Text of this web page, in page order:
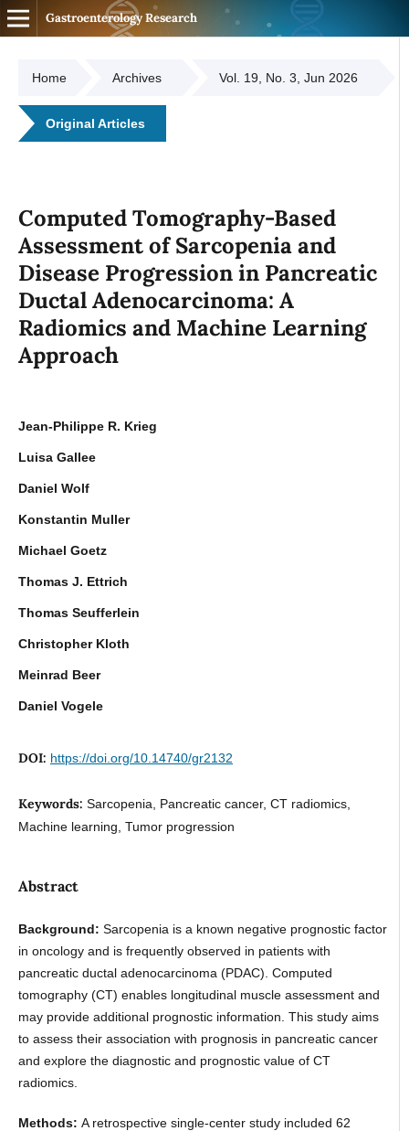
Gastroenterology Research
Home Archives Vol. 19, No. 3, Jun 2026
Original Articles
Computed Tomography-Based
Assessment of Sarcopenia and
Disease Progression in Pancreatic
Ductal Adenocarcinoma: A
Radiomics and Machine Learning
Approach
Jean-Philippe R. Krieg
Luisa Gallee
Daniel Wolf
Konstantin Muller
Michael Goetz
Thomas J. Ettrich
Thomas Seufferlein
Christopher Kloth
Meinrad Beer
Daniel Vogele
DOI: https://doi.org/10.14740/gr2132
Keywords: Sarcopenia, Pancreatic cancer, CT radiomics,
Machine learning, Tumor progression
Abstract
Background: Sarcopenia is a known negative prognostic factor
in oncology and is frequently observed in patients with
pancreatic ductal adenocarcinoma (PDAC). Computed
tomography (CT) enables longitudinal muscle assessment and
may provide additional prognostic information. This study aims
to assess their association with prognosis in pancreatic cancer
and explore the diagnostic and prognostic value of CT
radiomics.
Methods: A retrospective single-center study included 62